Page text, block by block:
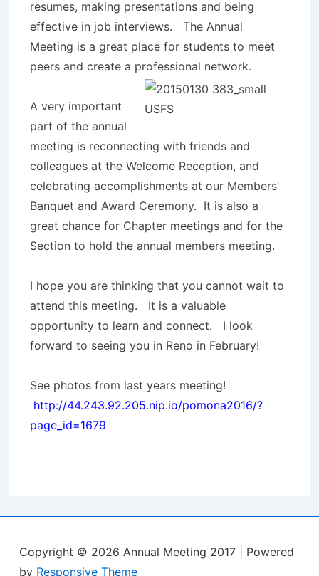
resumes, making presentations and being
effective in job interviews. The Annual
Meeting is a great place for students to meet
peers and create a professional network.
A very important
part of the annual
meeting is reconnecting with friends and
colleagues at the Welcome Reception, and
celebrating accomplishments at our Members’
Banquet and Award Ceremony. It is also a
great chance for Chapter meetings and for the
Section to hold the annual members meeting.
I hope you are thinking that you cannot wait to
attend this meeting. It is a valuable
opportunity to learn and connect. I look
forward to seeing you in Reno in February!
See photos from last years meeting!
http://44.243.92.205.nip.io/pomona2016/?
page_id=1679
Copyright © 2026 Annual Meeting 2017
| Powered
by Responsive Theme